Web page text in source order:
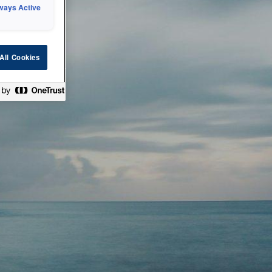
technical
check back
Active
Cookies